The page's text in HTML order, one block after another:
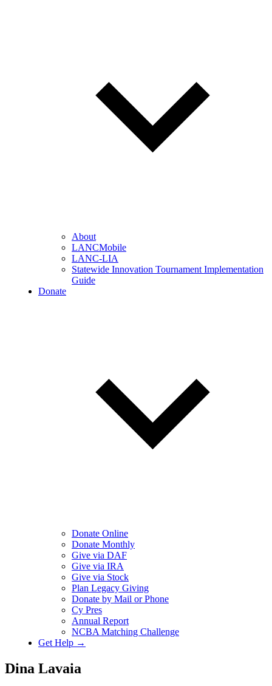
About
LANCMobile
LANC-LIA
Statewide Innovation Tournament Implementation
Guide
Donate
Donate Online
Donate Monthly
Give via DAF
Give via IRA
Give via Stock
Plan Legacy Giving
Donate by Mail or Phone
Cy Pres
Annual Report
NCBA Matching Challenge
Get Help →
Dina Lavaia